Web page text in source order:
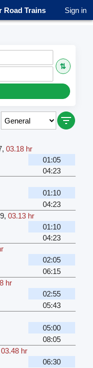
Road Trains Sign in
⇅
,03.18 hr
01:05
04:23
01:10
04:23
,03.13 hr
01:10
04:23
02:05
06:15
hr
02:55
05:43
05:00
08:05
03.48 hr
06:30